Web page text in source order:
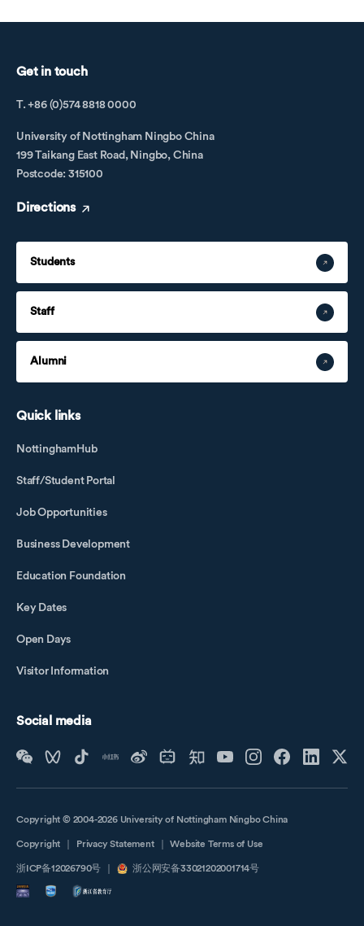
Get in touch
T. +86 (0)574 8818 0000
University of Nottingham Ningbo China
199 Taikang East Road, Ningbo, China
Postcode: 315100
Directions
Students
Staff
Alumni
Quick links
NottinghamHub
Staff/Student Portal
Job Opportunities
Business Development
Education Foundation
Key Dates
Open Days
Visitor Information
Social media
Copyright © 2004-2026 University of Nottingham Ningbo China
Copyright Privacy Statement Website Terms of Use
浙ICP备12026790号 浙公网安备33021202001714号